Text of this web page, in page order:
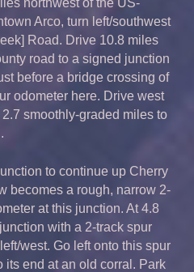
Arco, turn left/southwest
Road. Drive 10.8 miles
road to a signed junction
before a bridge crossing of
odometer here. Drive west
smoothly-graded miles to
to continue up Cherry
becomes a rough, narrow 2-
at this junction. At 4.8
with a 2-track spur
west. Go left onto this spur
its end at an old corral. Park